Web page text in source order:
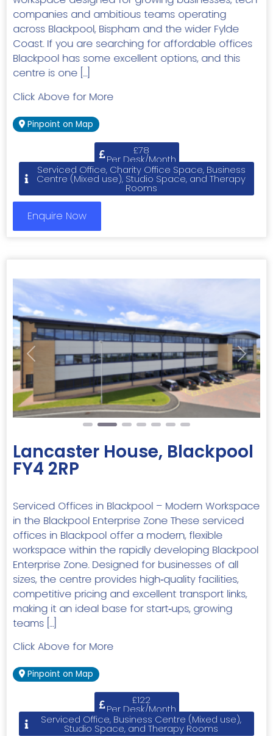
companies and ambitious teams operating
across Blackpool, Bispham and the wider Fylde
Coast. If you are searching for affordable offices
Blackpool has some excellent options, and this
centre is one […]
Click Above for More
Pinpoint on Map
£78
Per Desk/Month
Serviced Office, Charity Office Space, Business
Centre (Mixed use), Studio Space, and Therapy
Rooms
Enquire Now
Previous Next
Lancaster House, Blackpool
FY4 2RP
Serviced Offices in Blackpool – Modern Workspace
in the Blackpool Enterprise Zone These serviced
offices in Blackpool offer a modern, flexible
workspace within the rapidly developing Blackpool
Enterprise Zone. Designed for businesses of all
sizes, the centre provides high‑quality facilities,
competitive pricing and excellent transport links,
making it an ideal base for start‑ups, growing
teams […]
Click Above for More
Pinpoint on Map
£122
Per Desk/Month
Serviced Office, Business Centre (Mixed use),
Studio Space, and Therapy Rooms